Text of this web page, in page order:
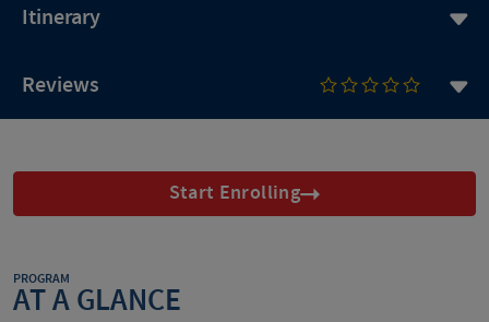
Itinerary
Reviews
Start Enrolling
PROGRAM
AT A GLANCE